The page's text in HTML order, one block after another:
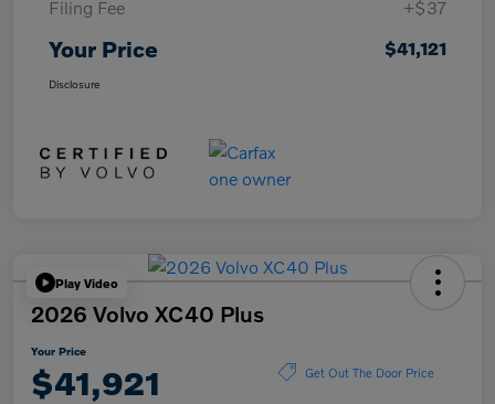
Filing Fee
+$37
Your Price $41,121
Disclosure
Play Video
2026 Volvo XC40 Plus
Your Price
$41,921 Get Out The Door Price